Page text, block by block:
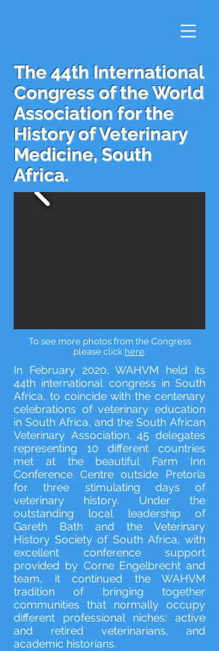
The 44th International
Congress of the World
Association for the
History of Veterinary
Medicine, South
Africa.
To see more photos from the Congress
please click here.
In February 2020, WAHVM held its
44th international congress in South
Africa, to coincide with the centenary
celebrations of veterinary education
in South Africa, and the South African
Veterinary Association. 45 delegates
representing 10 different countries
met at the beautiful Farm Inn
Conference Centre outside Pretoria
for three stimulating days of
veterinary history. Under the
outstanding local leadership of
Gareth Bath and the Veterinary
History Society of South Africa, with
excellent conference support
provided by Corne Engelbrecht and
team, it continued the WAHVM
tradition of bringing together
communities that normally occupy
different professional niches: active
and retired veterinarians, and
academic historians.